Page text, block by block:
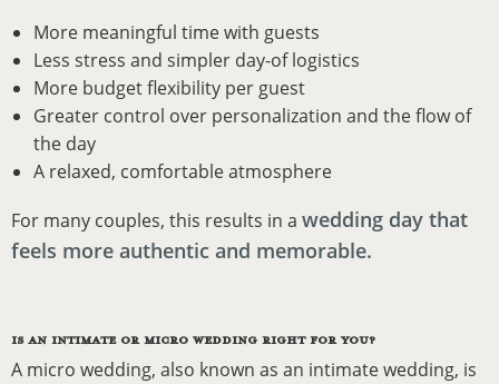
More meaningful time with guests
Less stress and simpler day-of logistics
More budget flexibility per guest
Greater control over personalization and the flow of
the day
A relaxed, comfortable atmosphere
For many couples, this results in a wedding day that
feels more authentic and memorable.
IS AN INTIMATE OR MICRO WEDDING RIGHT FOR YOU?
A micro wedding, also known as an intimate wedding, is